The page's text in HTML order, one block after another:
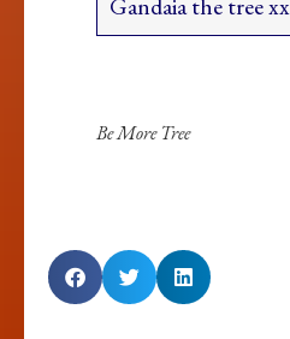
Be More Tree